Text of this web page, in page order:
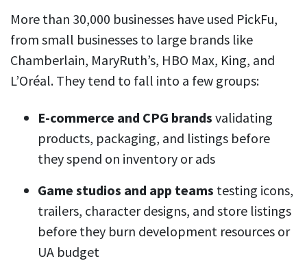
More than 30,000 businesses have used PickFu,
from small businesses to large brands like
Chamberlain, MaryRuth’s, HBO Max, King, and
L’Oréal. They tend to fall into a few groups:
E-commerce and CPG brands validating
products, packaging, and listings before
they spend on inventory or ads
Game studios and app teams testing icons,
trailers, character designs, and store listings
before they burn development resources or
UA budget